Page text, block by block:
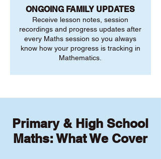
ONGOING FAMILY UPDATES
Receive lesson notes, session
recordings and progress updates after
every Maths session so you always
know how your progress is tracking in
Mathematics.
Primary & High School
Maths: What We Cover